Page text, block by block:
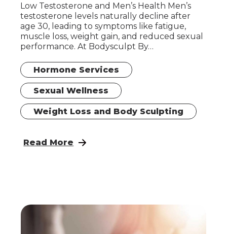
Low Testosterone and Men’s Health Men’s
testosterone levels naturally decline after
age 30, leading to symptoms like fatigue,
muscle loss, weight gain, and reduced sexual
performance. At Bodysculpt By…
Hormone Services
Sexual Wellness
Weight Loss and Body Sculpting
Read More
: Hormone Replacement Therapy for